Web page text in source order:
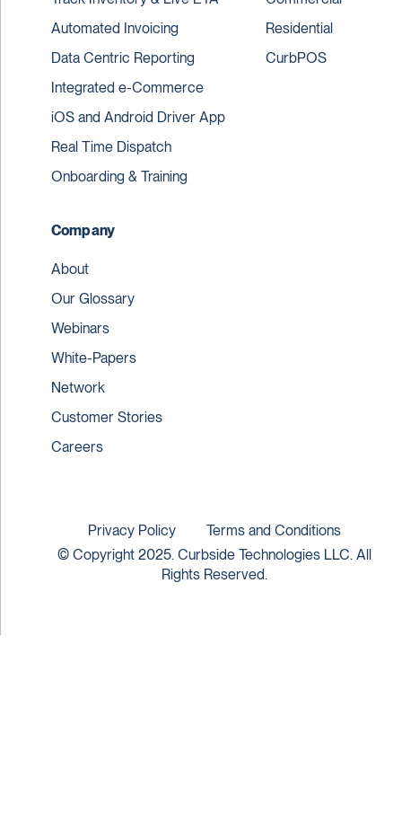
Automated Invoicing
Data Centric Reporting
Integrated e-Commerce
iOS and Android Driver App
Real Time Dispatch
Onboarding & Training
Residential
CurbPOS
Company
About
Our Glossary
Webinars
White-Papers
Network
Customer Stories
Careers
© Copyright 2025. Curbside Technologies LLC. All
Rights Reserved.
Privacy Policy Terms and Conditions